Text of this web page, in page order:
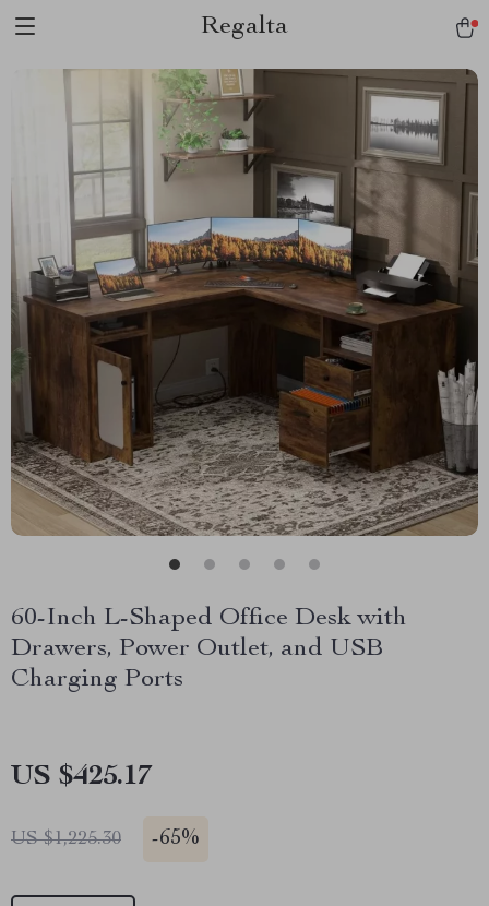
Regalta
60-Inch L-Shaped Office Desk with
Drawers, Power Outlet, and USB
Charging Ports
US $425.17
US $1,225.30 -65%